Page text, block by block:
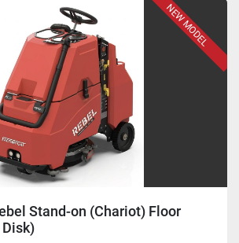
NEW MODEL
Stand-on (Chariot) Floor